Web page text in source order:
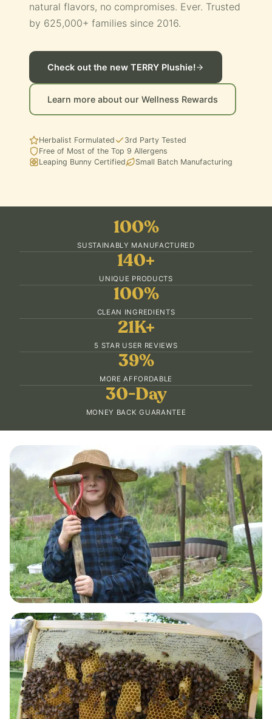
natural flavors, no compromises. Ever. Trusted
by 625,000+ families since 2016.
Check out the new TERRY Plushie!
Learn more about our Wellness Rewards
Herbalist Formulated
3rd Party Tested
Free of Most of the Top 9 Allergens
Leaping Bunny Certified
Small Batch Manufacturing
100%
SUSTAINABLY MANUFACTURED
140+
UNIQUE PRODUCTS
100%
CLEAN INGREDIENTS
21K+
5 STAR USER REVIEWS
39%
MORE AFFORDABLE
30-Day
MONEY BACK GUARANTEE
GUT HEALTH & DETOX